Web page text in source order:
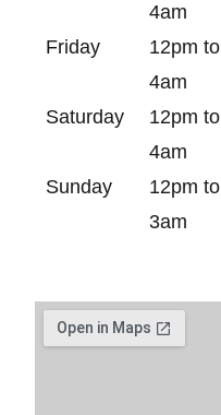
4am
Friday
12pm to
4am
Saturday
12pm to
4am
Sunday
12pm to
3am